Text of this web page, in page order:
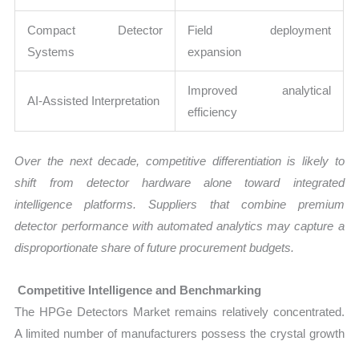
Compact Detector
Systems
Field deployment
expansion
AI-Assisted Interpretation
Improved analytical
efficiency
Over the next decade, competitive differentiation is likely to
shift from detector hardware alone toward integrated
intelligence platforms. Suppliers that combine premium
detector performance with automated analytics may capture a
disproportionate share of future procurement budgets.
Competitive Intelligence and Benchmarking
The HPGe Detectors Market remains relatively concentrated.
A limited number of manufacturers possess the crystal growth